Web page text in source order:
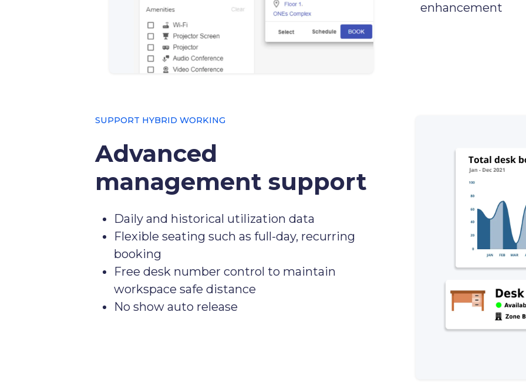
enhancement
SUPPORT HYBRID WORKING
Advanced
management support
Daily and historical utilization data
Flexible seating such as full-day, recurring
booking
Free desk number control to maintain
workspace safe distance
No show auto release